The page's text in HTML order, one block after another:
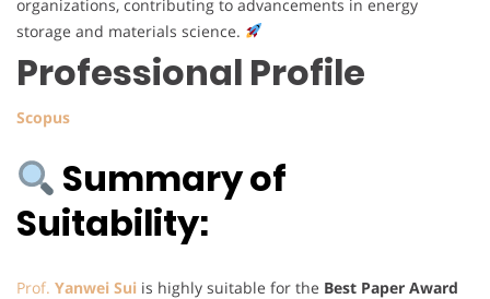
organizations, contributing to advancements in energy
storage and materials science.
Professional Profile
Scopus
Summary of
Suitability:
Prof. Yanwei Sui is highly suitable for the Best Paper Award